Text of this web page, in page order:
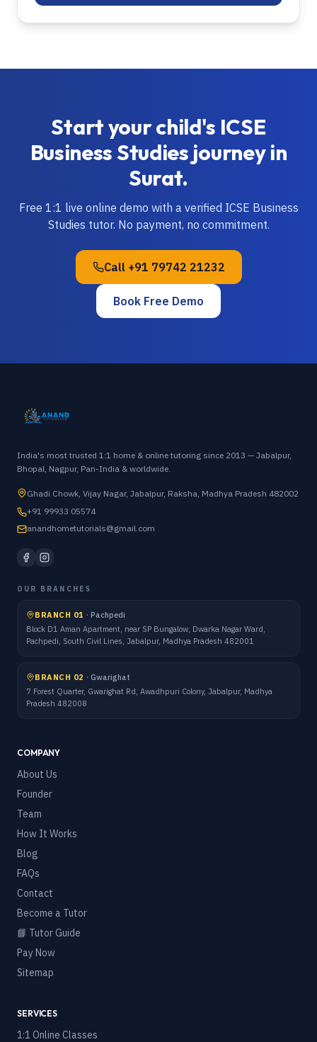
Start your child's ICSE
Business Studies journey in
Surat.
Free 1:1 live online demo with a verified ICSE Business
Studies tutor. No payment, no commitment.
Call +91 79742 21232
Book Free Demo
India's most trusted 1:1 home & online tutoring since 2013 — Jabalpur,
Bhopal, Nagpur, Pan-India & worldwide.
Ghadi Chowk, Vijay Nagar, Jabalpur, Raksha, Madhya Pradesh 482002
+91 99933 05574
anandhometutorials@gmail.com
OUR BRANCHES
BRANCH 01 · Pachpedi
Block D1 Aman Apartment, near SP Bungalow, Dwarka Nagar Ward,
Pachpedi, South Civil Lines, Jabalpur, Madhya Pradesh 482001
BRANCH 02 · Gwarighat
7 Forest Quarter, Gwarighat Rd, Awadhpuri Colony, Jabalpur, Madhya
Pradesh 482008
COMPANY
About Us
Founder
Team
How It Works
Blog
FAQs
Contact
Become a Tutor
📘 Tutor Guide
Pay Now
Sitemap
SERVICES
1:1 Online Classes